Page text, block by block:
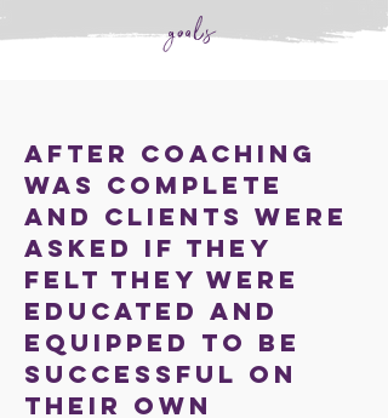
goals
After coaching
was complete
and clients were
asked if they
felt they were
educated and
equipped to be
successful on
their own